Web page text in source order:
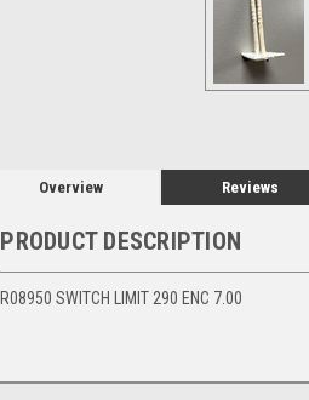
Overview Reviews
PRODUCT DESCRIPTION
R08950 SWITCH LIMIT 290 ENC 7.00